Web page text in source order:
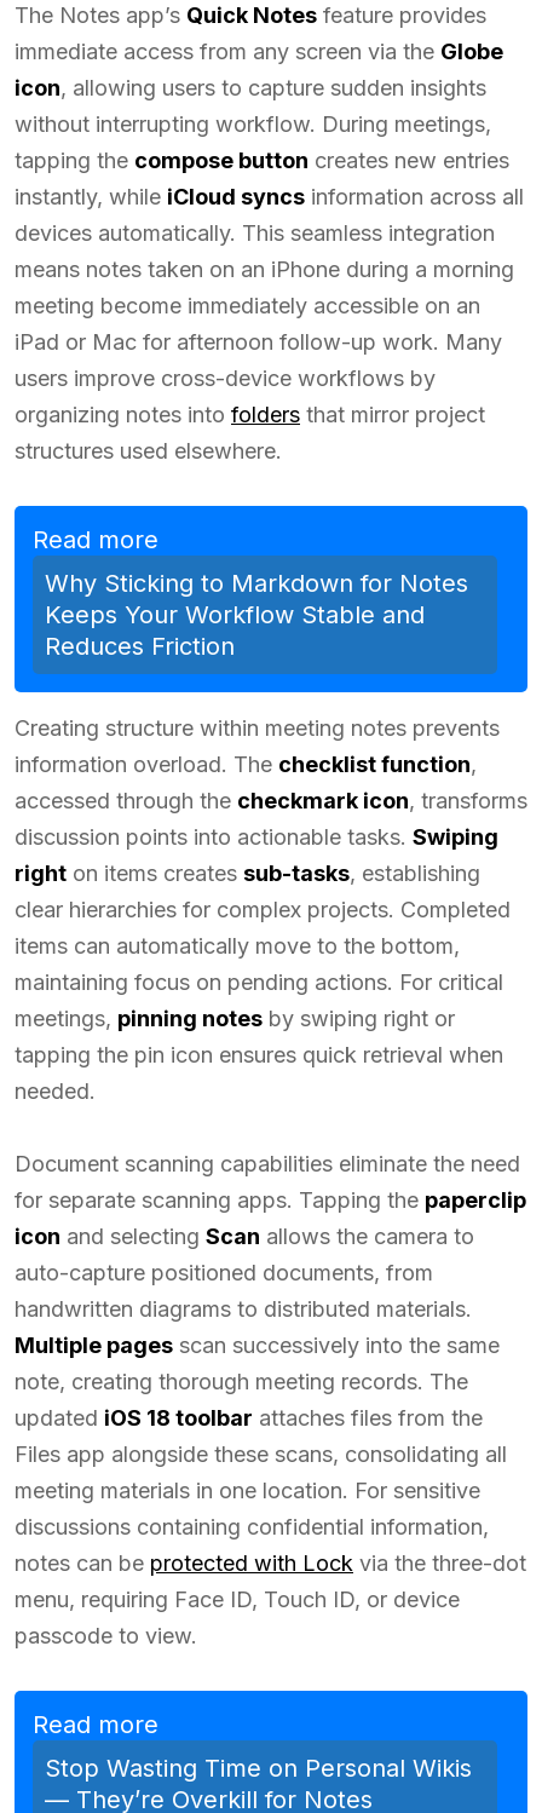
The Notes app’s Quick Notes feature provides
immediate access from any screen via the Globe
icon, allowing users to capture sudden insights
without interrupting workflow. During meetings,
tapping the compose button creates new entries
instantly, while iCloud syncs information across all
devices automatically. This seamless integration
means notes taken on an iPhone during a morning
meeting become immediately accessible on an
iPad or Mac for afternoon follow-up work. Many
users improve cross-device workflows by
organizing notes into folders that mirror project
structures used elsewhere.
Read more
Why Sticking to Markdown for Notes
Keeps Your Workflow Stable and
Reduces Friction
Creating structure within meeting notes prevents
information overload. The checklist function,
accessed through the checkmark icon, transforms
discussion points into actionable tasks. Swiping
right on items creates sub-tasks, establishing
clear hierarchies for complex projects. Completed
items can automatically move to the bottom,
maintaining focus on pending actions. For critical
meetings, pinning notes by swiping right or
tapping the pin icon ensures quick retrieval when
needed.
Document scanning capabilities eliminate the need
for separate scanning apps. Tapping the paperclip
icon and selecting Scan allows the camera to
auto-capture positioned documents, from
handwritten diagrams to distributed materials.
Multiple pages scan successively into the same
note, creating thorough meeting records. The
updated iOS 18 toolbar attaches files from the
Files app alongside these scans, consolidating all
meeting materials in one location. For sensitive
discussions containing confidential information,
notes can be protected with Lock via the three-dot
menu, requiring Face ID, Touch ID, or device
passcode to view.
Read more
Stop Wasting Time on Personal Wikis
— They’re Overkill for Notes